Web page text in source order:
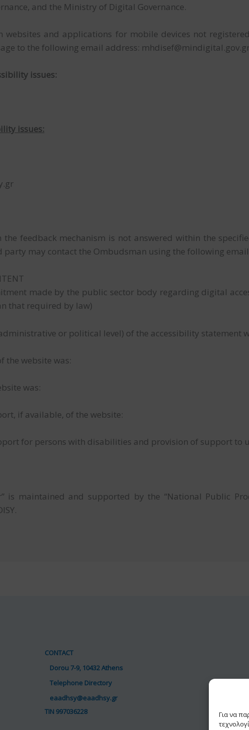
Για να
and the Ministry of Digital Governance.
websites and applications for mobile devices not
to the following email address:
issues:
issues:
feedback mechanism is not answered within the
party may contact the Ombudsman using the following
made by the public sector body regarding digital
that required by law)
or political level) of the accessibility statement
the website was:
was:
if available, of the website:
for persons with disabilities and provision of support to
is maintained and supported by the “National Public
CONTACT
Dorou 7-9, 10432 Athens
Telephone Directory
eaadhsy@eaadhsy.gr
TIN 997036228